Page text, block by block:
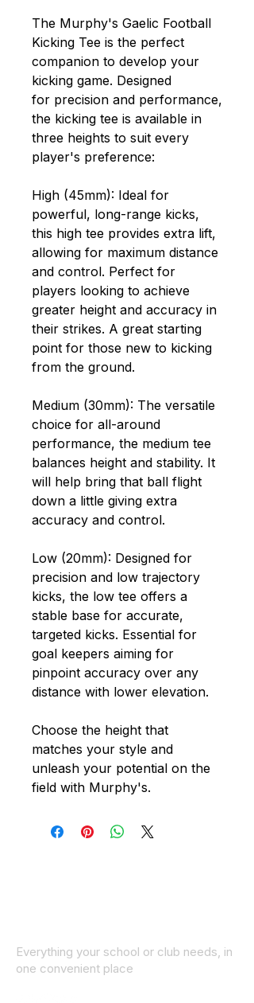
The Murphy's Gaelic Football
Kicking Tee is the perfect
companion to develop your
kicking game. Designed
for precision and performance,
the kicking tee is available in
three heights to suit every
player's preference:
High (45mm): Ideal for
powerful, long-range kicks,
this high tee provides extra lift,
allowing for maximum distance
and control. Perfect for
players looking to achieve
greater height and accuracy in
their strikes. A great starting
point for those new to kicking
from the ground.
Medium (30mm): The versatile
choice for all-around
performance, the medium tee
balances height and stability. It
will help bring that ball flight
down a little giving extra
accuracy and control.
Low (20mm): Designed for
precision and low trajectory
kicks, the low tee offers a
stable base for accurate,
targeted kicks. Essential for
goal keepers aiming for
pinpoint accuracy over any
distance with lower elevation.
Choose the height that
matches your style and
unleash your potential on the
field with Murphy's.
Everything your school or club needs, in
one convenient place